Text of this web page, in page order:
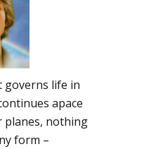
governs life in
apace
planes, nothing
form –